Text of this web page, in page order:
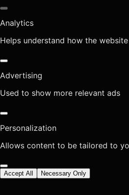
Analytics
Helps understand how the
Advertising
Used to show more relevant ads
Personalization
Allows content to be tailored to
Accept All Necessary Only